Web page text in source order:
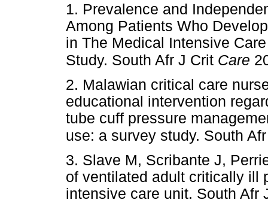
1. Prevalence and
Among Patients Who
in The Medical Intensive
Study. South Afr J Crit Care
2. Malawian critical care
educational intervention
tube cuff pressure
use: a survey study. South
3. Slave M, Scribante J,
of ventilated adult critically ill
intensive care unit. South Afr